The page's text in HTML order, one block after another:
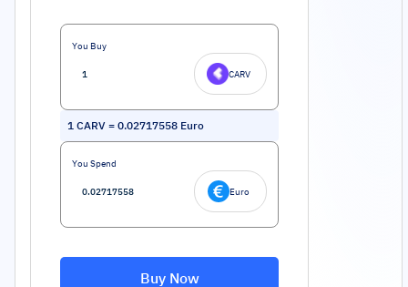
You Buy
CARV
1 CARV = 0.02717558 Euro
You Spend
Euro
Buy Now